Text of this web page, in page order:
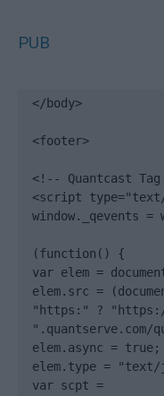
PUB
</body>
<footer>
<!-- Quantcast
<script
window._qevents
(function() {
var elem =
elem.src =
"https:" ?
".quantserve.com/
elem.async = true;
elem.type =
var scpt =